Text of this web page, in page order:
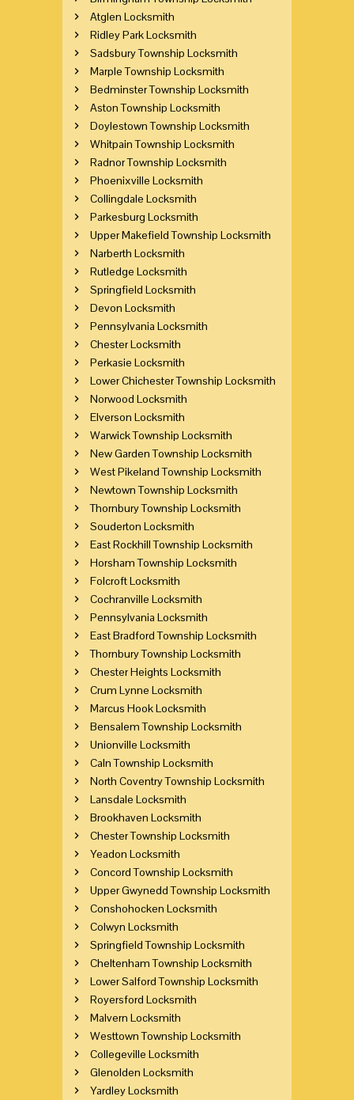
Atglen Locksmith
Ridley Park Locksmith
Sadsbury Township Locksmith
Marple Township Locksmith
Bedminster Township Locksmith
Aston Township Locksmith
Doylestown Township Locksmith
Whitpain Township Locksmith
Radnor Township Locksmith
Phoenixville Locksmith
Collingdale Locksmith
Parkesburg Locksmith
Upper Makefield Township Locksmith
Narberth Locksmith
Rutledge Locksmith
Springfield Locksmith
Devon Locksmith
Pennsylvania Locksmith
Chester Locksmith
Perkasie Locksmith
Lower Chichester Township Locksmith
Norwood Locksmith
Elverson Locksmith
Warwick Township Locksmith
New Garden Township Locksmith
West Pikeland Township Locksmith
Newtown Township Locksmith
Thornbury Township Locksmith
Souderton Locksmith
East Rockhill Township Locksmith
Horsham Township Locksmith
Folcroft Locksmith
Cochranville Locksmith
Pennsylvania Locksmith
East Bradford Township Locksmith
Thornbury Township Locksmith
Chester Heights Locksmith
Crum Lynne Locksmith
Marcus Hook Locksmith
Bensalem Township Locksmith
Unionville Locksmith
Caln Township Locksmith
North Coventry Township Locksmith
Lansdale Locksmith
Brookhaven Locksmith
Chester Township Locksmith
Yeadon Locksmith
Concord Township Locksmith
Upper Gwynedd Township Locksmith
Conshohocken Locksmith
Colwyn Locksmith
Springfield Township Locksmith
Cheltenham Township Locksmith
Lower Salford Township Locksmith
Royersford Locksmith
Malvern Locksmith
Westtown Township Locksmith
Collegeville Locksmith
Glenolden Locksmith
Yardley Locksmith